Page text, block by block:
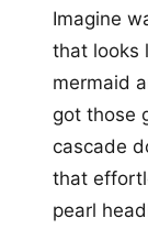
Imagine
that looks
mermaid
got those
cascade
that
pearl